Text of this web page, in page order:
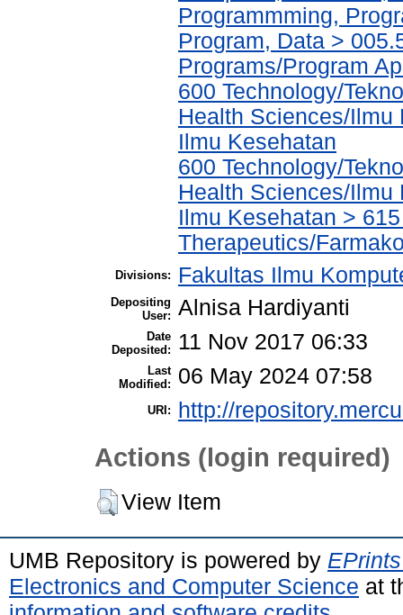
Programmming,
Program, Data >
Programs/Program
600 Technology/
Health Sciences/Ilmu
Ilmu Kesehatan
600 Technology/
Health Sciences/Ilmu
Ilmu Kesehatan >
Therapeutics/
Divisions: Fakultas Ilmu
Depositing
User: Alnisa Hardiyanti
Date
Deposited:
11 Nov 2017 06:33
Last
Modified:
06 May 2024 07:58
URI: http://
Actions (login required)
View Item
UMB Repository is powered by
Electronics and Computer Science at